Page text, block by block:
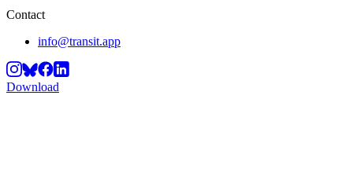
Contact
info@transit.app
Download